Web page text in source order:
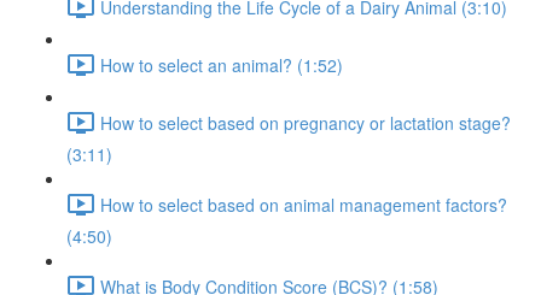
Understanding the Life Cycle of a Dairy Animal (3:10)
How to select an animal? (1:52)
How to select based on pregnancy or lactation stage?
(3:11)
How to select based on animal management factors?
(4:50)
What is Body Condition Score (BCS)? (1:58)